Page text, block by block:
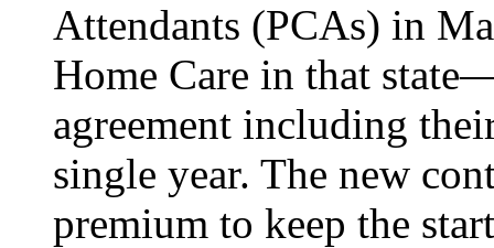
Attendants (PCAs) in
Home Care in that
agreement including
single year. The new
premium to keep the